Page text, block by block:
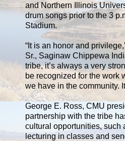
and Northern Illinois
drum songs prior to the 3
Stadium.
“It is an honor and
Sr., Saginaw Chippewa
tribe, it’s always a very
be recognized for the work
we have in the community.
George E. Ross, CMU
partnership with the tribe
cultural opportunities, such
lecturing in classes and